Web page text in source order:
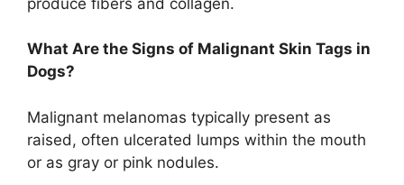
What Are the Signs of Malignant Skin Tags in
Dogs?
Malignant melanomas typically present as
raised, often ulcerated lumps within the mouth
or as gray or pink nodules.